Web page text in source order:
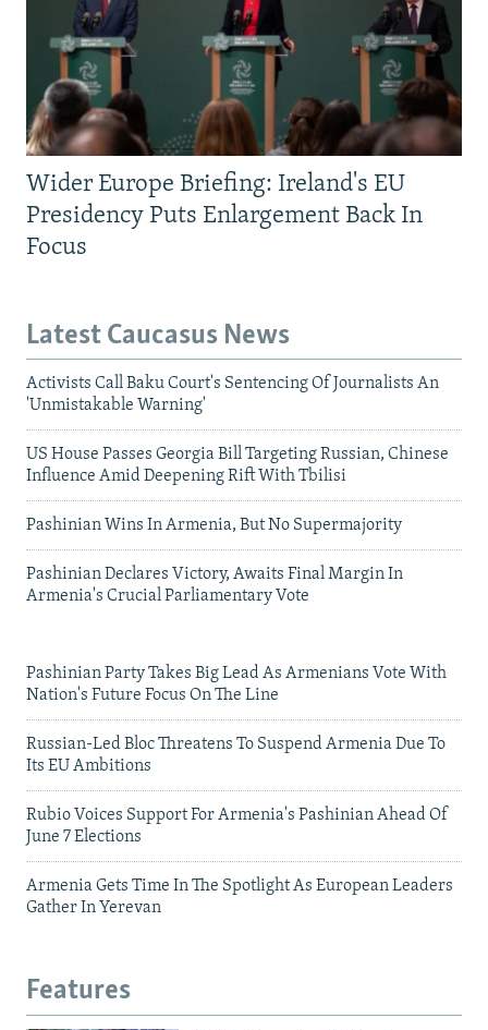
Wider Europe Briefing: Ireland's EU
Presidency Puts Enlargement Back In
Focus
Latest Caucasus News
Activists Call Baku Court's Sentencing Of Journalists An
'Unmistakable Warning'
US House Passes Georgia Bill Targeting Russian, Chinese
Influence Amid Deepening Rift With Tbilisi
Pashinian Wins In Armenia, But No Supermajority
Pashinian Declares Victory, Awaits Final Margin In
Armenia's Crucial Parliamentary Vote
Pashinian Party Takes Big Lead As Armenians Vote With
Nation's Future Focus On The Line
Russian-Led Bloc Threatens To Suspend Armenia Due To
Its EU Ambitions
Rubio Voices Support For Armenia's Pashinian Ahead Of
June 7 Elections
Armenia Gets Time In The Spotlight As European Leaders
Gather In Yerevan
Features